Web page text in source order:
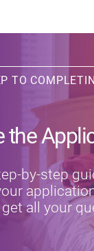
TO
the
by-step
all your